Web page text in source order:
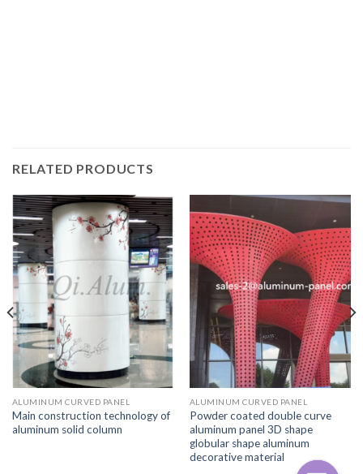
RELATED PRODUCTS
ALUMINUM CURVED PANEL
Main construction technology of
aluminum solid column
ALUMINUM CURVED PANEL
Powder coated double curve
aluminum panel 3D shape
globular shape aluminum
decorative material